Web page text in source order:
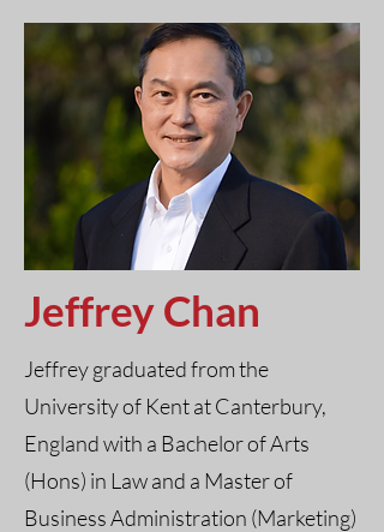
Jeffrey Chan
Jeffrey graduated from the
University of Kent at Canterbury,
England with a Bachelor of Arts
(Hons) in Law and a Master of
Business Administration (Marketing)